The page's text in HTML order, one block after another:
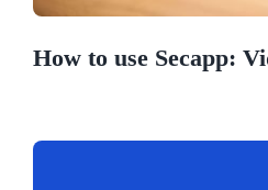
How to use Secapp: